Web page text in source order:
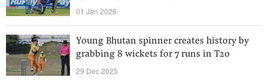
01 Jan 2026
Young Bhutan spinner creates history by
grabbing 8 wickets for 7 runs in T20
29 Dec 2025